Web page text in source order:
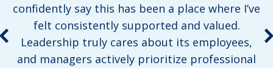
confidently say this has been a place where I’ve
felt consistently supported and valued.
Leadership truly cares about its employees,
and managers actively prioritize professional